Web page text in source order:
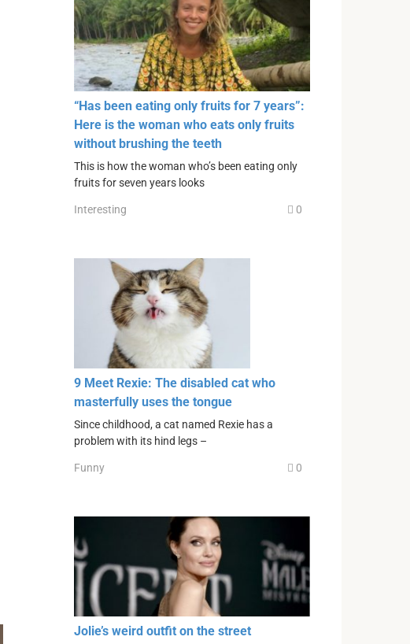
“Has been eating only fruits for 7 years”:
Here is the woman who eats only fruits
without brushing the teeth
This is how the woman who’s been eating only
fruits for seven years looks
Interesting 0
9 Meet Rexie: The disabled cat who
masterfully uses the tongue
Since childhood, a cat named Rexie has a
problem with its hind legs –
Funny 0
Jolie’s weird outfit on the street